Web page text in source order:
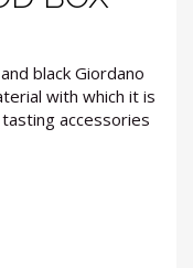
black Giordano
with which it is
accessories